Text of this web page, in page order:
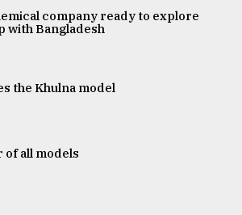
company ready to explore
with Bangladesh
the Khulna model
of all models